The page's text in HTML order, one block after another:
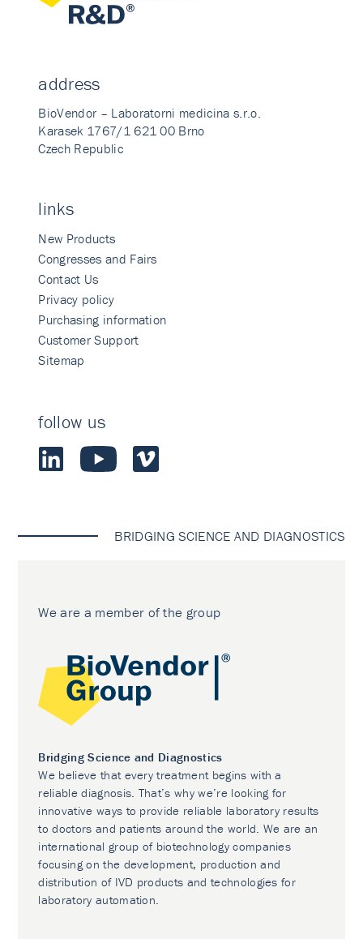
address
BioVendor – Laboratorni medicina s.r.o.
Karasek 1767/1 621 00 Brno
Czech Republic
links
New Products
Congresses and Fairs
Contact Us
Privacy policy
Purchasing information
Customer Support
Sitemap
follow us
BRIDGING SCIENCE AND DIAGNOSTICS
We are a member of the group
Bridging Science and Diagnostics
We believe that every treatment begins with a
reliable diagnosis. That’s why we’re looking for
innovative ways to provide reliable laboratory results
to doctors and patients around the world. We are an
international group of biotechnology companies
focusing on the development, production and
distribution of IVD products and technologies for
laboratory automation.